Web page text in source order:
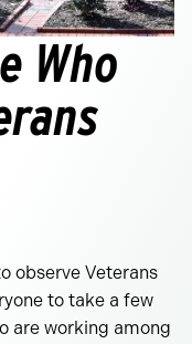
Who
observe Veterans
to take a few
are working among